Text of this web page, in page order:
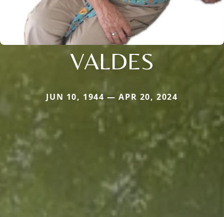
VALDES
JUN 10, 1944 — APR 20, 2024